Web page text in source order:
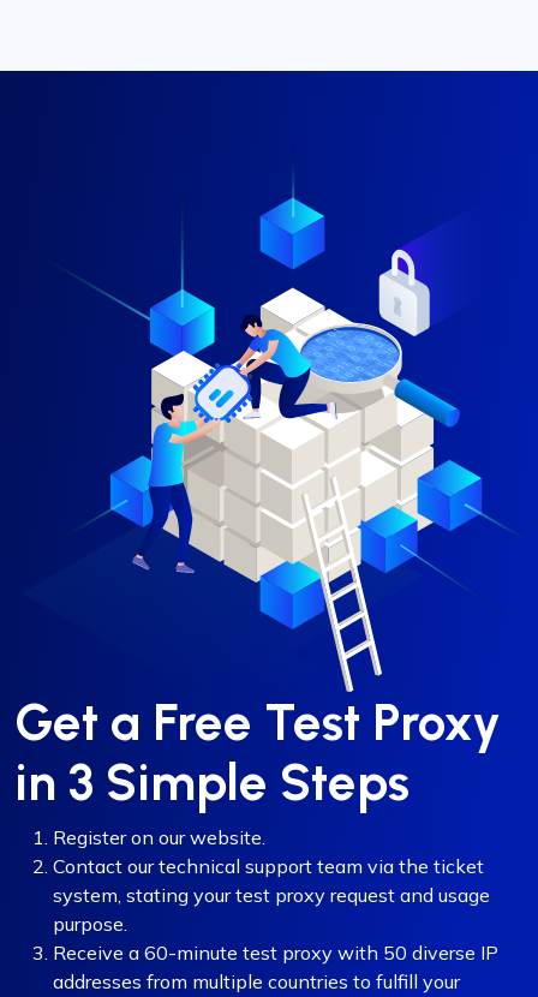
Get a Free Test Proxy
in 3 Simple Steps
Register on our website.
Contact our technical support team via the ticket
system, stating your test proxy request and usage
purpose.
Receive a 60-minute test proxy with 50 diverse IP
addresses from multiple countries to fulfill your